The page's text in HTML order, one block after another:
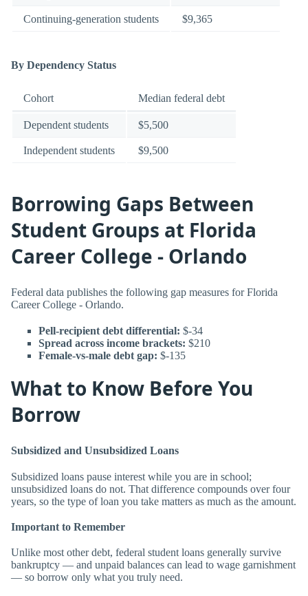
Continuing-generation students $9,365
By Dependency Status
Cohort Median federal debt
Dependent students $5,500
Independent students $9,500
Borrowing Gaps Between
Student Groups at Florida
Career College - Orlando
Federal data publishes the following gap measures for Florida
Career College - Orlando.
Pell-recipient debt differential: $-34
Spread across income brackets: $210
Female-vs-male debt gap: $-135
What to Know Before You
Borrow
Subsidized and Unsubsidized Loans
Subsidized loans pause interest while you are in school;
unsubsidized loans do not. That difference compounds over four
years, so the type of loan you take matters as much as the amount.
Important to Remember
Unlike most other debt, federal student loans generally survive
bankruptcy — and unpaid balances can lead to wage garnishment
— so borrow only what you truly need.